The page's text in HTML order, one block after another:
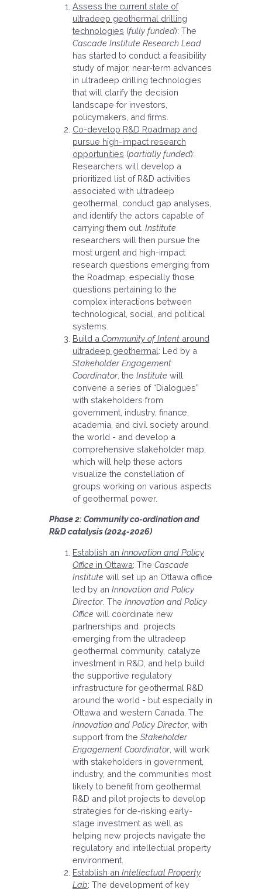
Assess the current state of
ultradeep geothermal drilling
technologies (fully funded): The
Cascade Institute Research Lead
has started to conduct a feasibility
study of major, near-term advances
in ultradeep drilling technologies
that will clarify the decision
landscape for investors,
policymakers, and firms.
Co-develop R&D Roadmap and
pursue high-impact research
opportunities (partially funded):
Researchers will develop a
prioritized list of R&D activities
associated with ultradeep
geothermal, conduct gap analyses,
and identify the actors capable of
carrying them out. Institute
researchers will then pursue the
most urgent and high-impact
research questions emerging from
the Roadmap, especially those
questions pertaining to the
complex interactions between
technological, social, and political
systems.
Build a Community of Intent around
ultradeep geothermal: Led by a
Stakeholder Engagement
Coordinator, the Institute will
convene a series of “Dialogues”
with stakeholders from
government, industry, finance,
academia, and civil society around
the world - and develop a
comprehensive stakeholder map,
which will help these actors
visualize the constellation of
groups working on various aspects
of geothermal power.
Phase 2: Community co-ordination and
R&D catalysis (2024-2026)
Establish an Innovation and Policy
Office in Ottawa: The Cascade
Institute will set up an Ottawa office
led by an Innovation and Policy
Director. The Innovation and Policy
Office will coordinate new
partnerships and projects
emerging from the ultradeep
geothermal community, catalyze
investment in R&D, and help build
the supportive regulatory
infrastructure for geothermal R&D
around the world - but especially in
Ottawa and western Canada. The
Innovation and Policy Director, with
support from the Stakeholder
Engagement Coordinator, will work
with stakeholders in government,
industry, and the communities most
likely to benefit from geothermal
R&D and pilot projects to develop
strategies for de-risking early-
stage investment as well as
helping new projects navigate the
regulatory and intellectual property
environment.
Establish an Intellectual Property
Lab: The development of key